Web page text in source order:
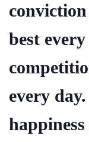
best
every